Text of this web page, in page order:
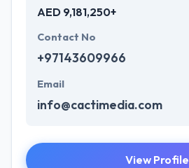
AED 9,181,250+
Contact No
+97143609966
Email
info@cactimedia.com
View Profile